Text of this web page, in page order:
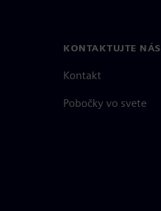
KONTAKTUJTE NÁS
Kontakt
Pobočky vo svete